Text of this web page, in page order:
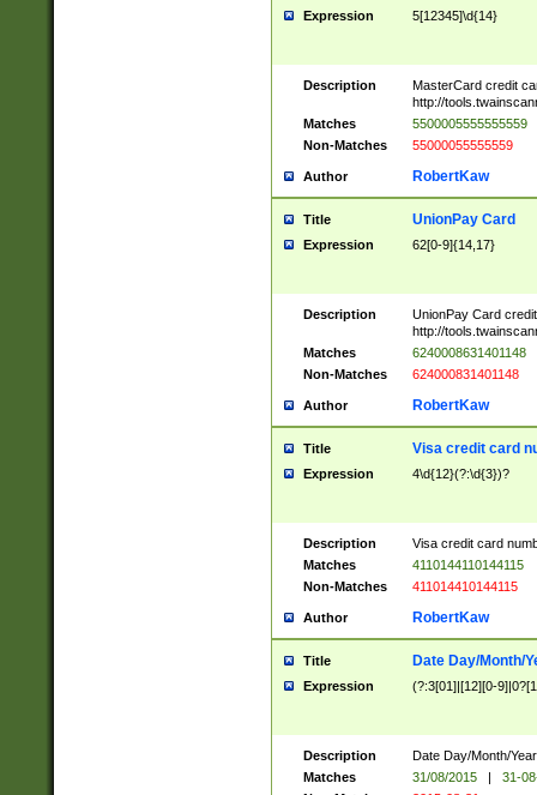
Expression 5[12345]\d{14}
Description
MasterCard credit
http://
Matches
5500005555555559
Non-Matches
55000055555559
Author RobertKaw
Title UnionPay Card
Expression 62[0-9]{14,17}
Description
UnionPay Card
http://
Matches
6240008631401148
Non-Matches
624000831401148
Author RobertKaw
Title Visa credit card
Expression 4\d{12}(?:\d{3})?
Description
Visa credit card
Matches
4110144110144115
Non-Matches
411014410144115
Author RobertKaw
Title Date Day/Month/
Expression (?:3[01]|[12][0-
Description
Date Day/Month/
Matches
31/08/2015 |
31-